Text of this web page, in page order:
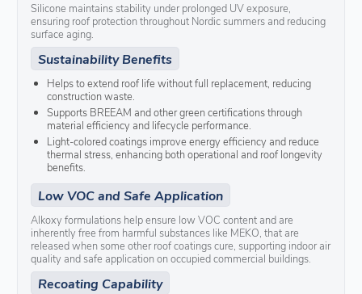
Silicone maintains stability under prolonged UV exposure,
ensuring roof protection throughout Nordic summers and reducing
surface aging.
Sustainability Benefits
Helps to extend roof life without full replacement, reducing
construction waste.
Supports BREEAM and other green certifications through
material efficiency and lifecycle performance.
Light-colored coatings improve energy efficiency and reduce
thermal stress, enhancing both operational and roof longevity
benefits.
Low VOC and Safe Application
Alkoxy formulations help ensure low VOC content and are
inherently free from harmful substances like MEKO, that are
released when some other roof coatings cure, supporting indoor air
quality and safe application on occupied commercial buildings.
Recoating Capability